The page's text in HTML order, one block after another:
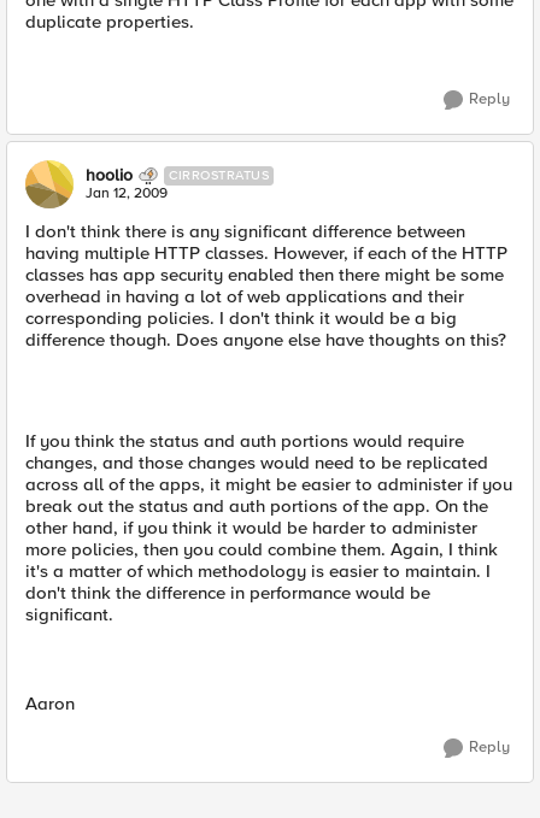
duplicate properties.
Reply
hoolio CIRROSTRATUS
Jan 12, 2009
I don't think there is any significant difference between
having multiple HTTP classes. However, if each of the HTTP
classes has app security enabled then there might be some
overhead in having a lot of web applications and their
corresponding policies. I don't think it would be a big
difference though. Does anyone else have thoughts on this?
If you think the status and auth portions would require
changes, and those changes would need to be replicated
across all of the apps, it might be easier to administer if you
break out the status and auth portions of the app. On the
other hand, if you think it would be harder to administer
more policies, then you could combine them. Again, I think
it's a matter of which methodology is easier to maintain. I
don't think the difference in performance would be
significant.
Aaron
Reply